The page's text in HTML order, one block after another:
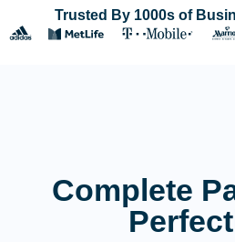
Trusted By 1000s of
Complete